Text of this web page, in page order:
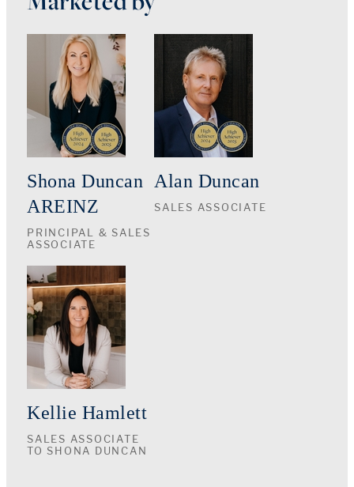
Shona Duncan
AREINZ
PRINCIPAL & SALES
ASSOCIATE
Alan Duncan
SALES ASSOCIATE
Kellie Hamlett
SALES ASSOCIATE
TO SHONA DUNCAN